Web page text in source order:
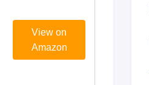
View on
Amazon